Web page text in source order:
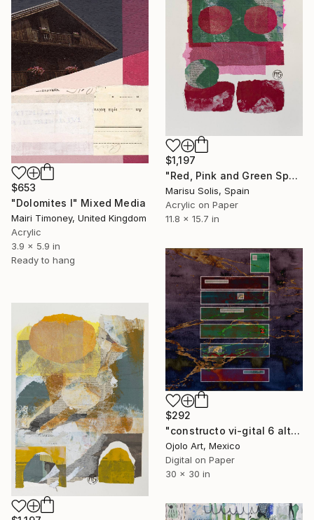
$1,197
"Red, Pink and Green Spaces and Shapes" Mixed Media
Marisu Solis, Spain
Acrylic on Paper
11.8 x 15.7 in
$653
"Dolomites I" Mixed Media
Mairi Timoney, United Kingdom
Acrylic
3.9 x 5.9 in
Ready to hang
$292
"constructo vi-gital 6 alt" Mixed Media
Ojolo Art, Mexico
Digital on Paper
30 x 30 in